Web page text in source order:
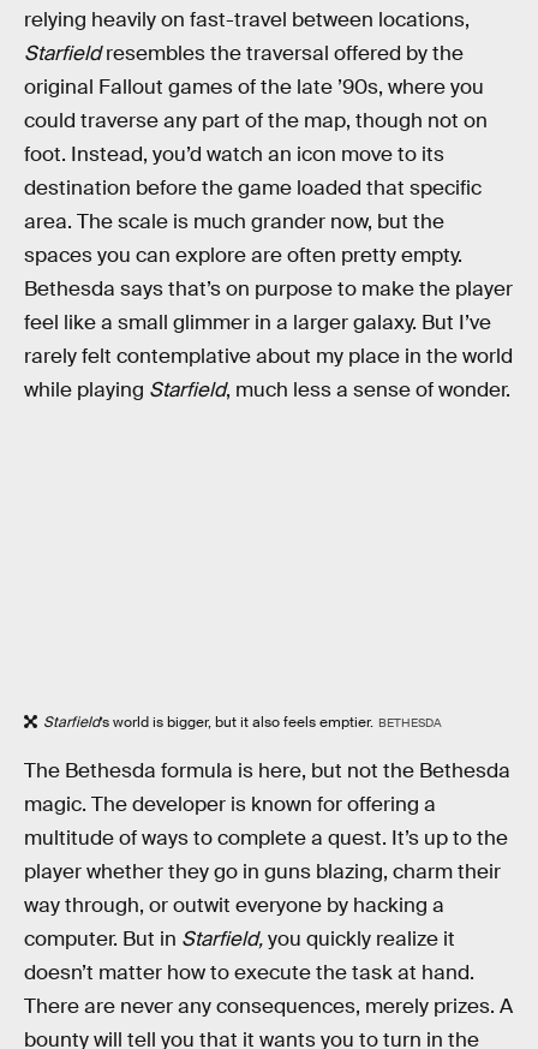
relying heavily on fast-travel between locations,
Starfieldresembles the traversal offered by the
original Fallout games of the late ’90s, where you
could traverse any part of the map, though not on
foot. Instead, you’d watch an icon move to its
destination before the game loaded that specific
area. The scale is much grander now, but the
spaces you can explore are often pretty empty.
Bethesda says that’s on purpose to make the player
feel like a small glimmer in a larger galaxy. But I’ve
rarely felt contemplative about my place in the world
while playing Starfield, much less a sense of wonder.
Starfield’s world is bigger, but it also feels emptier. BETHESDA
The Bethesda formula is here, but not the Bethesda
magic. The developer is known for offering a
multitude of ways to complete a quest. It’s up to the
player whether they go in guns blazing, charm their
way through, or outwit everyone by hacking a
computer. But in Starfield,you quickly realize it
doesn’t matter how to execute the task at hand.
There are never any consequences, merely prizes. A
bounty will tell you that it wants you to turn in the